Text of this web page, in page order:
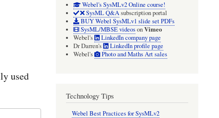
used
Webel's SysMLv2 Online course!
SysML Q&Asubscription portal
BUY Webel SysMLv1 slide set PDFs
SysML/MBSE videosonVimeo
Webel's
LinkedIn company page
Dr Darren's
LinkedIn profile page
Webel's
Photo and Maths Art sales
Technology Tips
Webel Best Practices for SysMLv2